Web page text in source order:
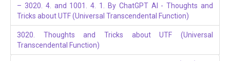
– 3020. 4. and 1001. 4. 1. By ChatGPT AI - Thoughts and
Tricks about UTF (Universal Transcendental Function)
3020. Thoughts and Tricks about UTF (Universal
Transcendental Function)